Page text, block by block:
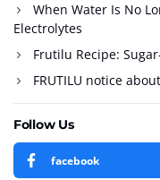
When Water Is No
Electrolytes
Frutilu Recipe:
FRUTILU notice
Follow Us
facebook